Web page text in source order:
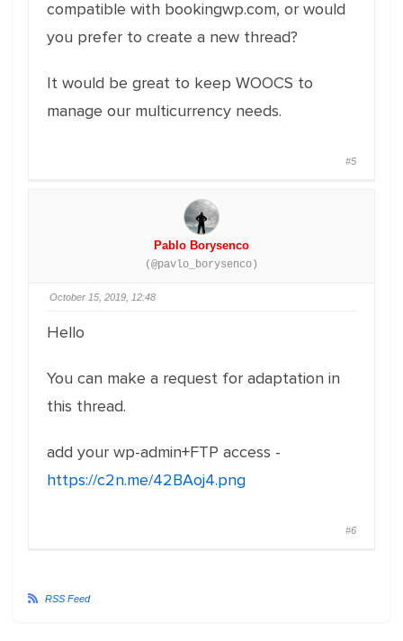
compatible with bookingwp.com, or would
you prefer to create a new thread?
It would be great to keep WOOCS to
manage our multicurrency needs.
#5
Pablo Borysenco
(@pavlo_borysenco)
October 15, 2019, 12:48
Hello
You can make a request for adaptation in
this thread.
add your wp-admin+FTP access -
https://c2n.me/42BAoj4.png
#6
RSS Feed